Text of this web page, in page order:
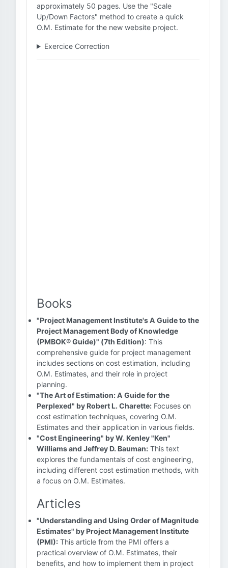
approximately 50 pages. Use the "Scale
Up/Down Factors" method to create a quick
O.M. Estimate for the new website project.
Exercice Correction
Books
"Project Management Institute's A Guide to the
Project Management Body of Knowledge
(PMBOK® Guide)" (7th Edition): This
comprehensive guide for project management
includes sections on cost estimation, including
O.M. Estimates, and their role in project
planning.
"The Art of Estimation: A Guide for the
Perplexed" by Robert L. Charette: Focuses on
cost estimation techniques, covering O.M.
Estimates and their application in various fields.
"Cost Engineering" by W. Kenley "Ken"
Williams and Jeffrey D. Bauman: This text
explores the fundamentals of cost engineering,
including different cost estimation methods, with
a focus on O.M. Estimates.
Articles
"Understanding and Using Order of Magnitude
Estimates" by Project Management Institute
(PMI): This article from the PMI offers a
practical overview of O.M. Estimates, their
benefits, and how to implement them in project